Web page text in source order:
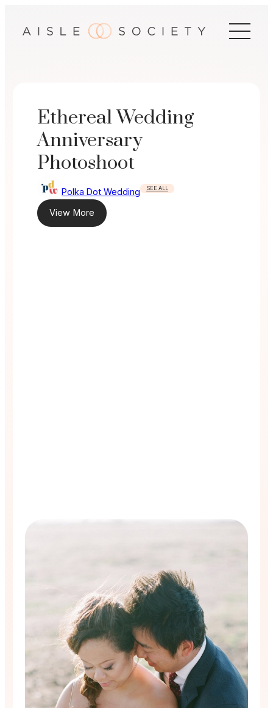
Ethereal Wedding
Anniversary
Photoshoot
Polka Dot Wedding SEE ALL
View More